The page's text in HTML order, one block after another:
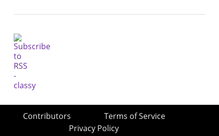
Contributors
Terms of Service
Privacy Policy